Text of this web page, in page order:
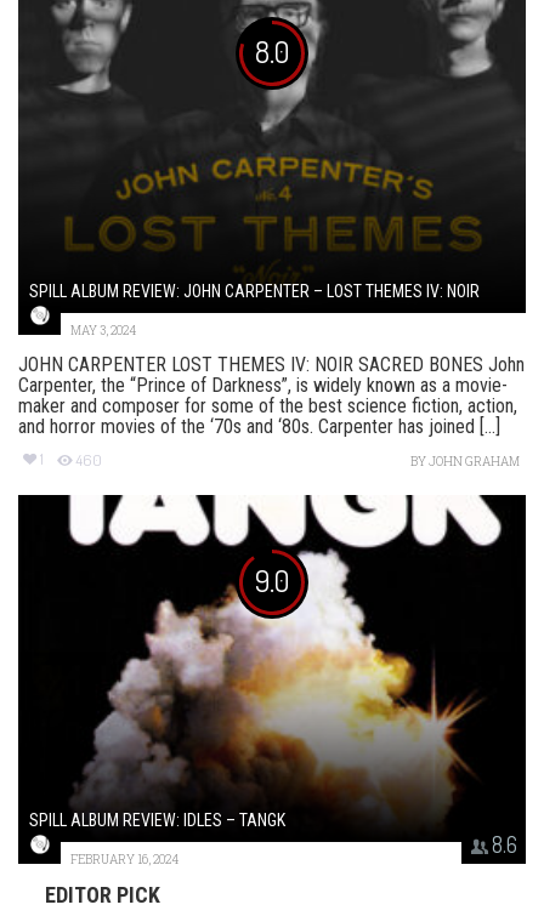
8.0
SPILL ALBUM REVIEW: JOHN CARPENTER – LOST THEMES IV: NOIR
MAY 3, 2024
JOHN CARPENTER LOST THEMES IV: NOIR SACRED BONES John
Carpenter, the “Prince of Darkness”, is widely known as a movie-
maker and composer for some of the best science fiction, action,
and horror movies of the ‘70s and ‘80s. Carpenter has joined [...]
1 460 BYJOHN GRAHAM
9.0
8.6
SPILL ALBUM REVIEW: IDLES – TANGK
FEBRUARY 16, 2024
EDITOR PICK